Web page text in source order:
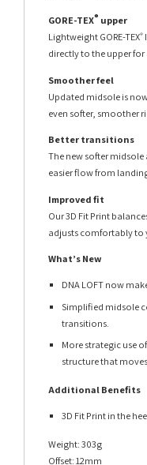
GORE-TEX® upper
Lightweight GORE-TEX®
directly to the upper
Smoother feel
Updated midsole is
even softer, smoother
Better transitions
The new softer midsole
easier flow from
Improved fit
Our 3D Fit Print
adjusts comfortably to
What’s New
DNA LOFT now
Simplified midsole
transitions.
More strategic use
structure that
Additional Benefits
3D Fit Print in the
Weight: 303g
Offset: 12mm